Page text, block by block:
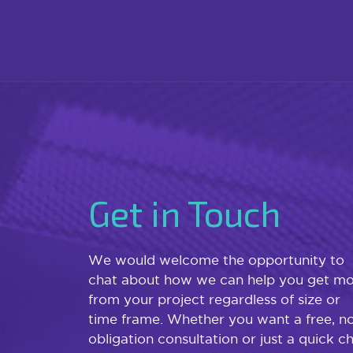
Get in Touch
We would welcome the opportunity to
chat about how we can help you get
from your project regardless of size or
time frame. Whether you want a free,
obligation consultation or just a quick